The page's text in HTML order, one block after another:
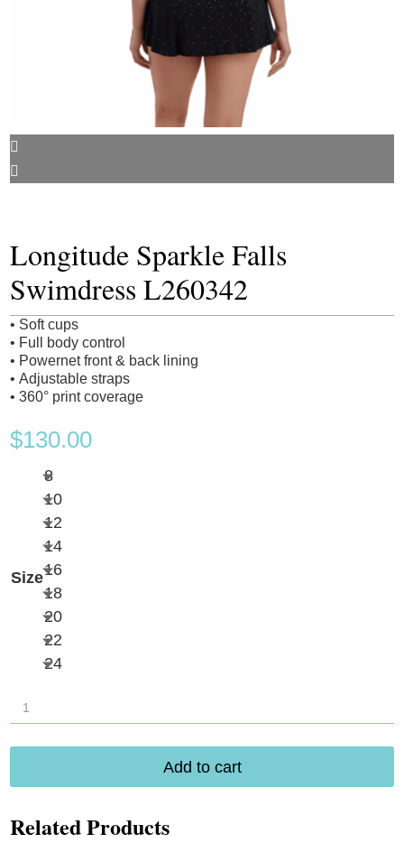
Longitude Sparkle Falls
Swimdress L260342
• Soft cups
• Full body control
• Powernet front & back lining
• Adjustable straps
• 360° print coverage
$130.00
Size
8
10
12
14
16
18
20
22
24
Longitude
Sparkle
Falls
quantity
Add to cart
Related Products